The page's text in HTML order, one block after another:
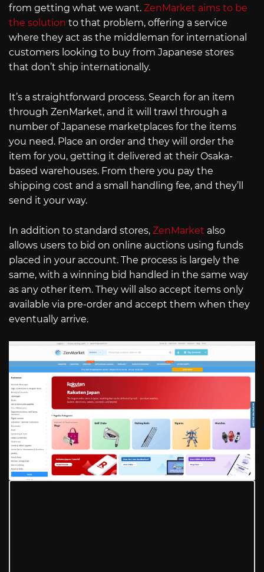
from getting what we want. ZenMarket aims to be
the solution to that problem, offering a service
where they act as the middleman for international
customers looking to buy from Japanese stores
that don’t ship internationally.
It’s a straightforward process. Search for an item
through ZenMarket, and it will trawl through a
number of Japanese marketplaces for the items
you need. Place an order and they will order the
item for you, getting it delivered at their Osaka-
based warehouses. From there you pay the
shipping cost and a small handling fee, and they’ll
send it your way.
In addition to standard stores, ZenMarket also
allows users to bid on online auctions using funds
placed in your account. The process is largely the
same, with a winning bid handled in the same way
as any other item. They will also accept items only
available via pre-order and accept them when they
eventually arrive.